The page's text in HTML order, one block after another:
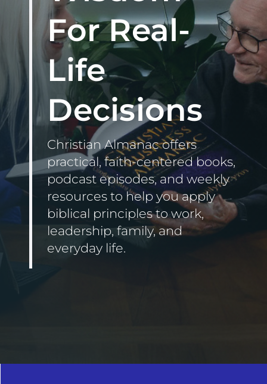
For Real-
Life
Decisions
Christian Almanac offers
practical, faith-centered books,
podcast episodes, and weekly
resources to help you apply
biblical principles to work,
leadership, family, and
everyday life.